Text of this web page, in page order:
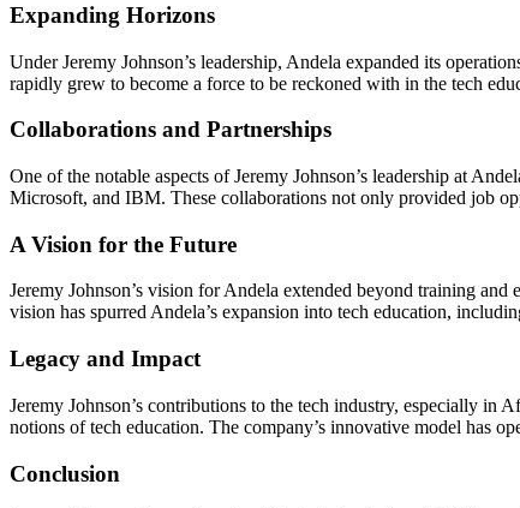
Expanding Horizons
Under Jeremy Johnson’s leadership, Andela expanded its
rapidly grew to become a force to be reckoned with in the tech
Collaborations and Partnerships
One of the notable aspects of Jeremy Johnson’s leadership at
Microsoft, and IBM. These collaborations not only provided job
A Vision for the Future
Jeremy Johnson’s vision for Andela extended beyond training
vision has spurred Andela’s expansion into tech education,
Legacy and Impact
Jeremy Johnson’s contributions to the tech industry, especially in
notions of tech education. The company’s innovative model has
Conclusion